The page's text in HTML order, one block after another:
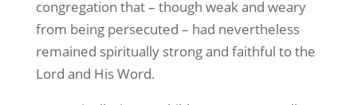
congregation that – though weak and weary
from being persecuted – had nevertheless
remained spiritually strong and faithful to the
Lord and His Word.